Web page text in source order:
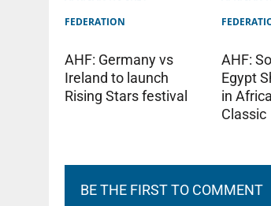
FEDERATION
AHF: Germany vs
Ireland to launch
Rising Stars festival
AHF:
Egypt
in
Classic
BE THE FIRST TO COMMENT